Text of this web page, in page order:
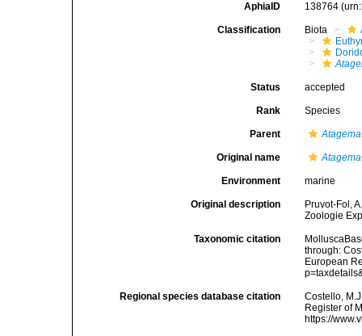
AphiaID 138764
Classification Biota
Status accepted
Rank Species
Parent Atagema
Original name
Environment marine
Original description
Pruvot-Fol,
Zoologie
Taxonomic citation
through:
European
Regional species database citation
Costello,
Register of
https://